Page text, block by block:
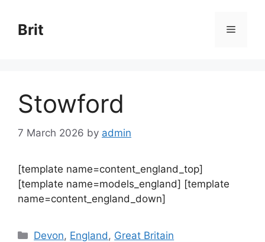
content
Brit Menu
Stowford
7 March 2026 by admin
[template name=content_england_top]
[template name=models_england] [template
name=content_england_down]
Categories
Devon, England , Great Britain